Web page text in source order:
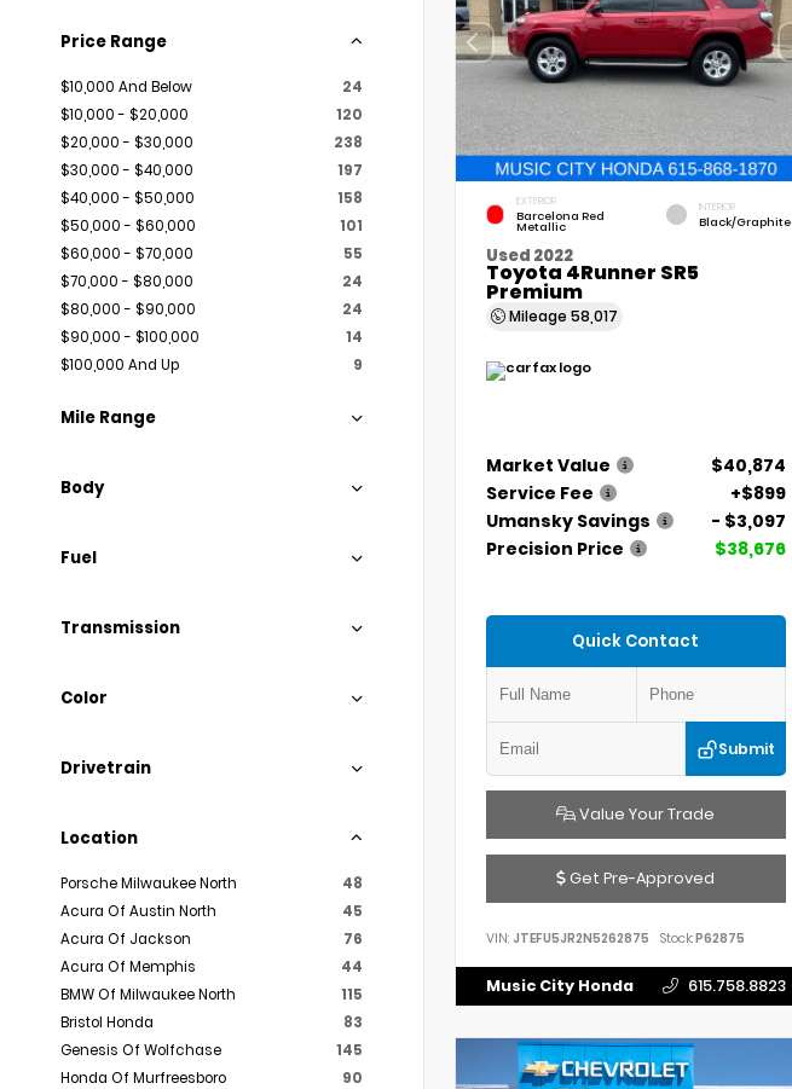
Price Range
$10,000 And Below
24
$10,000 - $20,000
120
$20,000 - $30,000
238
$30,000 - $40,000
197
$40,000 - $50,000
158
$50,000 - $60,000
101
$60,000 - $70,000
55
$70,000 - $80,000
24
$80,000 - $90,000
24
$90,000 - $100,000
14
$100,000 And Up
9
Mile Range
Body
Fuel
Transmission
Color
Drivetrain
Location
Porsche Milwaukee North
48
Acura Of Austin North
45
Acura Of Jackson
76
Acura Of Memphis
44
BMW Of Milwaukee North
115
Bristol Honda
83
Genesis Of Wolfchase
145
Honda Of Murfreesboro
90
EXTERIOR
Barcelona Red
Metallic
INTERIOR
Black/Graphite
Used 2022
Toyota 4Runner SR5
Premium
Mileage 58,017
Market Value
$40,874
Service Fee
+$899
Umansky Savings
- $3,097
Precision Price
$38,676
Quick Contact
Submit
Value Your Trade
Get Pre-Approved
VIN: JTEFU5JR2N5262875 Stock:P62875
Music City Honda 615.758.8823